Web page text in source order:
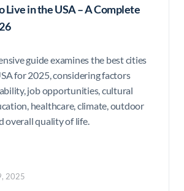
Live in the USA – A Complete
guide examines the best cities
for 2025, considering factors
job opportunities, cultural
healthcare, climate, outdoor
overall quality of life.
2025